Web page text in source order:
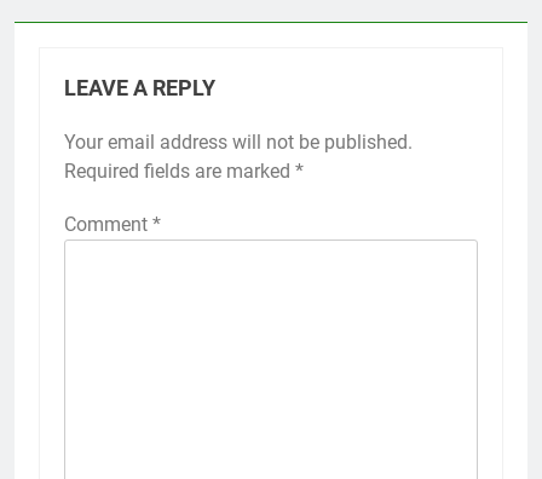
LEAVE A REPLY
Your email address will not be published.
Required fields are marked *
Comment *